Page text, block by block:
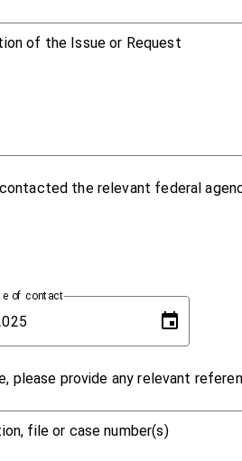
of the Issue or Request
the relevant federal
of contact
please provide any relevant
file or case number(s)